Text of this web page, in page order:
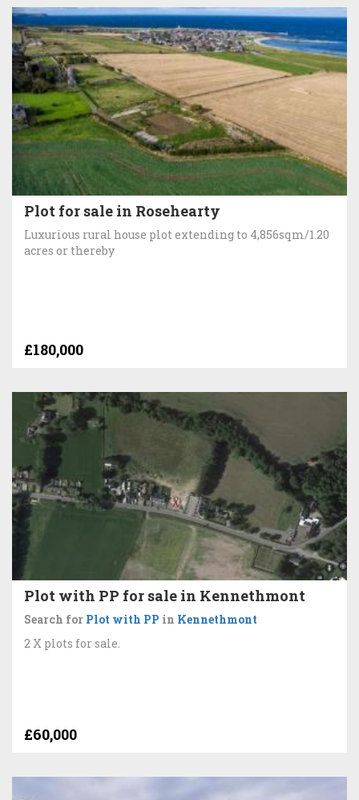
Plot for sale in Rosehearty
Luxurious rural house plot extending to 4,856sqm/1.20
acres or thereby
£180,000
Plot with PP for sale in Kennethmont
Search for Plot with PP in Kennethmont
2 X plots for sale.
£60,000